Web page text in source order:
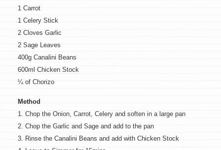
1 Carrot
1 Celery Stick
2 Cloves Garlic
2 Sage Leaves
400g Canalini Beans
600ml Chicken Stock
¼ of Chorizo
Method
1. Chop the Onion, Carrot, Celery and soften in a large pan
2. Chop the Garlic and Sage and add to the pan
3. Rinse the Canalini Beans and add with Chicken Stock